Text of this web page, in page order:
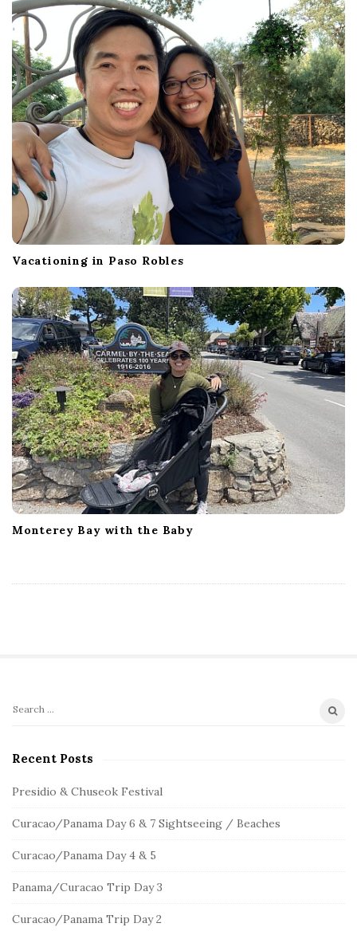
Vacationing in Paso Robles
Monterey Bay with the Baby
t
e
i
d
b
a
S
a
c
f
r
:
Recent Posts
Presidio & Chuseok Festival
Curacao/Panama Day 6 & 7 Sightseeing / Beaches
Curacao/Panama Day 4 & 5
Panama/Curacao Trip Day 3
Curacao/Panama Trip Day 2